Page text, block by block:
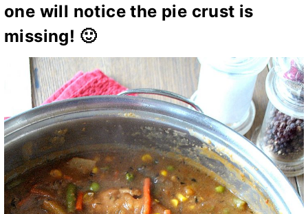
one will notice the pie crust is
missing! 🙂